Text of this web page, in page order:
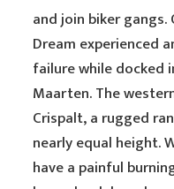
and join biker gangs.
Dream experienced
failure while docked
Maarten. The
Crispalt, a rugged
nearly equal height.
have a painful